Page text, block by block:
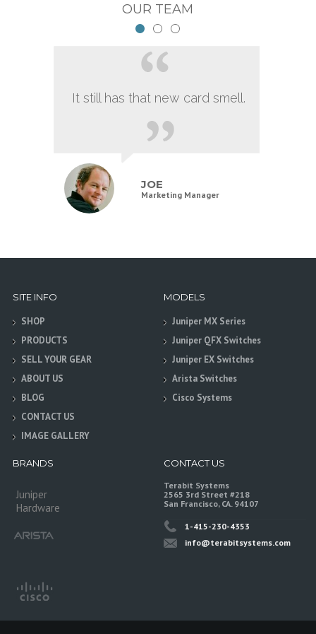
OUR TEAM
It still has that new card smell.
JOE
Marketing Manager
SITE INFO
SHOP
PRODUCTS
SELL YOUR GEAR
ABOUT US
BLOG
CONTACT US
IMAGE GALLERY
MODELS
Juniper MX Series
Juniper QFX Switches
Juniper EX Switches
Arista Switches
Cisco Systems
BRANDS
Juniper
Hardware
CONTACT US
Terabit Systems
2565 3rd Street #218
San Francisco, CA. 94107
1-415-230-4353
info@terabitsystems.com